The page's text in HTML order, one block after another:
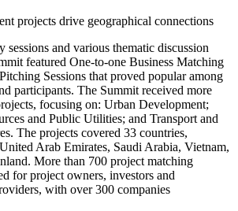
projects drive geographical connections
sessions and various thematic discussion
featured One-to-one Business Matching
Sessions that proved popular among
participants. The Summit received more
focusing on: Urban Development;
and Public Utilities; and Transport and
The projects covered 33 countries,
Arab Emirates, Saudi Arabia, Vietnam,
More than 700 project matching
for project owners, investors and
with over 300 companies